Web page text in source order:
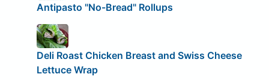
Antipasto "No-Bread" Rollups
Deli Roast Chicken Breast and Swiss Cheese
Lettuce Wrap